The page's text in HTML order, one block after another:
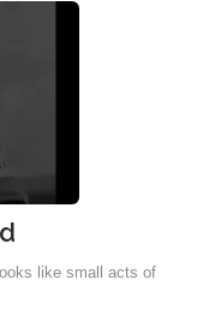
like small acts of